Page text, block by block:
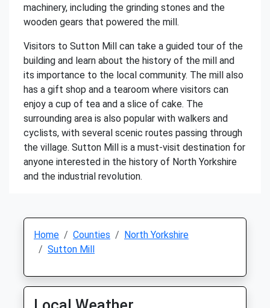
machinery, including the grinding stones and the
wooden gears that powered the mill.
Visitors to Sutton Mill can take a guided tour of the
building and learn about the history of the mill and
its importance to the local community. The mill also
has a gift shop and a tearoom where visitors can
enjoy a cup of tea and a slice of cake. The
surrounding area is also popular with walkers and
cyclists, with several scenic routes passing through
the village. Sutton Mill is a must-visit destination for
anyone interested in the history of North Yorkshire
and the industrial revolution.
Home Counties
North Yorkshire
Sutton Mill